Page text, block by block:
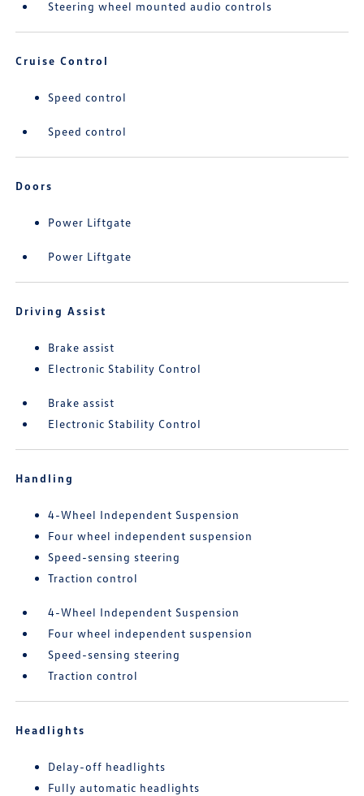
Steering wheel mounted audio controls
Cruise Control
Speed control
Speed control
Doors
Power Liftgate
Power Liftgate
Driving Assist
Brake assist
Electronic Stability Control
Brake assist
Electronic Stability Control
Handling
4-Wheel Independent Suspension
Four wheel independent suspension
Speed-sensing steering
Traction control
4-Wheel Independent Suspension
Four wheel independent suspension
Speed-sensing steering
Traction control
Headlights
Delay-off headlights
Fully automatic headlights